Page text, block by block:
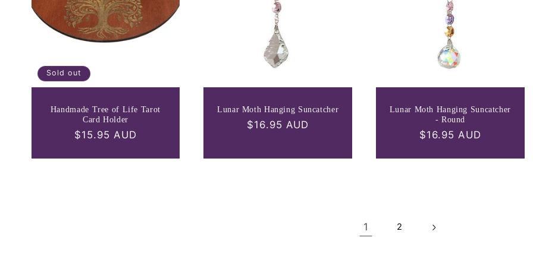
Sold out
Handmade Tree of Life Tarot
Card Holder
Regular
$15.95 AUD
Lunar Moth Hanging Suncatcher
Regular
$16.95 AUD
Lunar Moth Hanging Suncatcher
- Round
Regular
$16.95 AUD
1 2